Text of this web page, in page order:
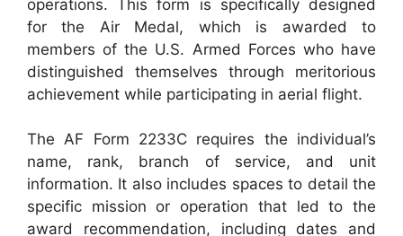
operations. This form is specifically designed
for the Air Medal, which is awarded to
members of the U.S. Armed Forces who have
distinguished themselves through meritorious
achievement while participating in aerial flight.
The AF Form 2233C requires the individual’s
name, rank, branch of service, and unit
information. It also includes spaces to detail the
specific mission or operation that led to the
award recommendation, including dates and